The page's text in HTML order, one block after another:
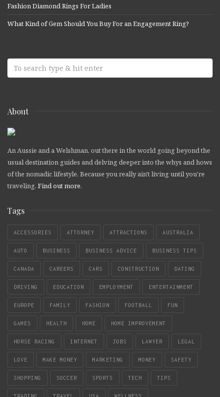
Fashion Diamond Rings For Ladies
What Kind of Gem Should You Buy For an Engagement Ring?
About
An Aussie and a Welshman, out there in the world going beyond the
usual destination guides and delving deeper into the whys and hows
of the nomadic lifestyle. Because you really ain't living until you're
traveling. Find out more.
Tags
ACCESSORIES ATTORNEY ATTRACTIONS AUSTRALIA
AUTO BUSINESS BUSINESS ADVICE BUSINESS TIPS
CANADA CAREERS CARS CONSTRUCTION DATING
DRIVING EDUCATION EMPLOYMENT ENTERTAINMENT
EUROPE FAMILY FASHION FOOTBALL FUN
GAMES HEALTH HOME HOME IMPROVEMENT
HORSE RACING INTERNET JOBS LAWYER LEGAL
LOVE MAKE MONEY MARKETING MONEY SAFETY
SHOPPING SOCCER SPORTS TECH TIPS